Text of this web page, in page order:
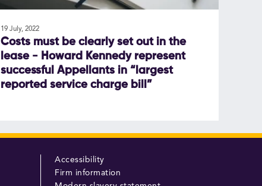
19 July, 2022
Costs must be clearly set out in the
lease - Howard Kennedy represent
successful Appellants in “largest
reported service charge bill”
Accessibility
Firm information